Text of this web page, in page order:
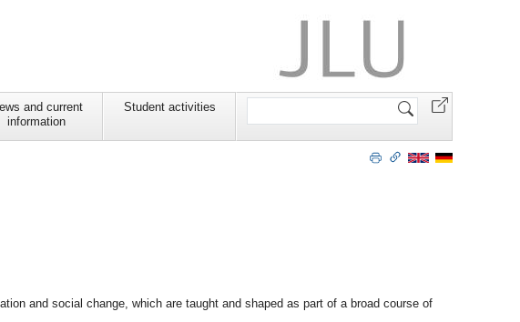
and current
information
Student activities
Search
and social change, which are taught and shaped as part of a broad course of